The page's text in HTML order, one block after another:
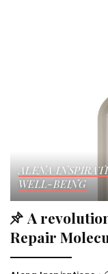
ALENA
WELL-BEING
A
Repair